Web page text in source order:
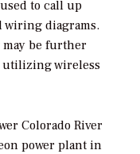
to call up
wiring diagrams.
be further
utilizing wireless
Colorado River
power plant in